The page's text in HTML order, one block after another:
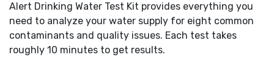
Alert Drinking Water Test Kit provides everything you
need to analyze your water supply for eight common
contaminants and quality issues. Each test takes
roughly 10 minutes to get results.